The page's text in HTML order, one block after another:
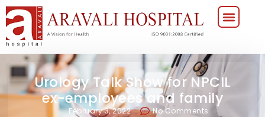
Urology Talk Show for NPCIL
ex-employees and family
February 3, 2022 No Comments